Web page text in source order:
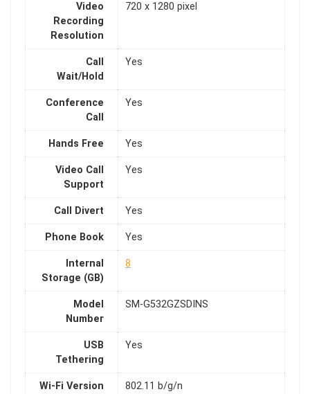
Video
Recording
Resolution
720 x 1280 pixel
Call
Wait/Hold
Yes
Conference
Call
Yes
Hands Free Yes
Video Call
Support
Yes
Call Divert Yes
Phone Book Yes
Internal
Storage (GB)
8
Model
Number
SM-G532GZSDINS
USB
Tethering
Yes
Wi-Fi Version 802.11 b/g/n